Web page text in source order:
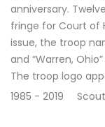
anniversary.
fringe for Court of
issue, the troop
and “Warren,
The troop logo
1985 - 2019